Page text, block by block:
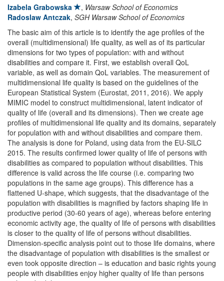
Izabela Grabowska , Warsaw School of Economics
Radoslaw Antczak, SGH Warsaw School of Economics
The basic aim of this article is to identify the age profiles of the
overall (multidimensional) life quality, as well as of its particular
dimensions for two types of population: with and without
disabilities and compare it. First, we establish overall QoL
variable, as well as domain QoL variables. The measurement of
multidimensional life quality is based on the guidelines of the
European Statistical System (Eurostat, 2011, 2016). We apply
MIMIC model to construct multidimensional, latent indicator of
quality of life (overall and its dimensions). Then we create age
profiles of multidimensional life quality and its domains, separately
for population with and without disabilities and compare them.
The analysis is done for Poland, using data from the EU-SILC
2015. The results confirmed lower quality of life of persons with
disabilities as compared to population without disabilities. This
difference is valid across the life course (i.e. comparing two
populations in the same age groups). This difference has a
flattened U-shape, which suggests, that the disadvantage of the
population with disabilities is magnified by factors shaping life in
productive period (30-60 years of age), whereas before entering
economic activity age, the quality of life of persons with disabilities
is closer to the quality of life of persons without disabilities.
Dimension-specific analysis point out to those life domains, where
the disadvantage of population with disabilities is the smallest or
even took opposite direction – is education and basic rights young
people with disabilities enjoy higher quality of life than persons